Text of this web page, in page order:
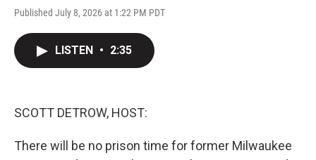
Published July 8, 2026 at 1:22 PM PDT
LISTEN • 2:35
SCOTT DETROW, HOST:
There will be no prison time for former Milwaukee